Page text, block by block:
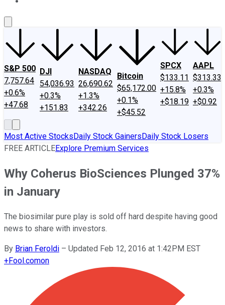
S&P 500
7,757.64
+0.6%
+47.68
DJI
54,036.93
+0.3%
+151.83
NASDAQ
26,690.62
+1.3%
+342.26
Bitcoin
$65,172.00
+0.1%
+$45.52
SPCX
$133.11
+15.8%
+$18.19
AAPL
$313.33
+0.3%
+$0.92
Most Active StocksDaily Stock GainersDaily Stock Losers
FREE ARTICLEExplore Premium Services
Why Coherus BioSciences Plunged 37%
in January
The biosimilar pure play is sold off hard despite having good
news to share with investors.
By Brian Feroldi – Updated Feb 12, 2016 at 1:42PM EST
+Fool.comon